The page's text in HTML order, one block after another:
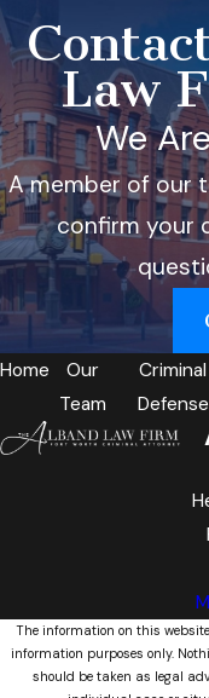
Law
We
A member of our
confirm your
Home
Our
Team
Criminal
Defense
The information on this
information purposes only.
should be taken as legal